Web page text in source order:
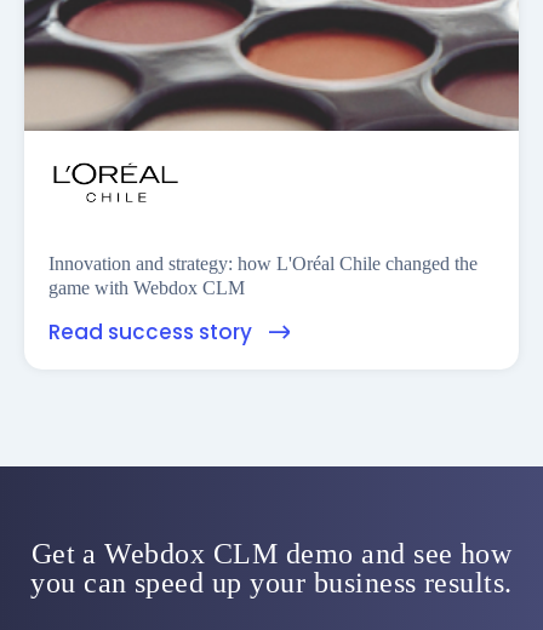
Innovation and strategy: how L'Oréal Chile changed the
game with Webdox CLM
Read success story
Get a Webdox CLM demo and see how
you can speed up your business results.